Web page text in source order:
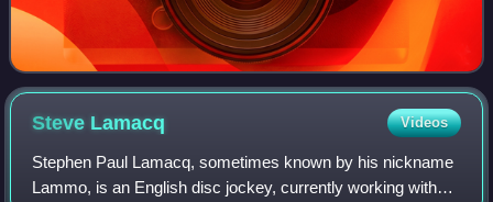
Steve Lamacq Videos
Stephen Paul Lamacq, sometimes known by his nickname
Lammo, is an English disc jockey, currently working with